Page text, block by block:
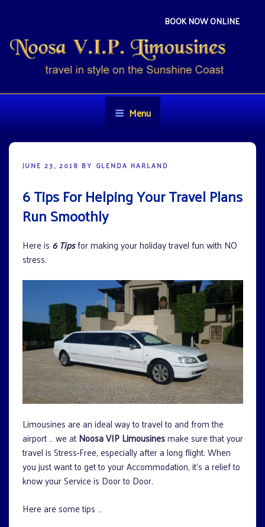
BOOK NOW ONLINE
NOOSA VIP LIMOUSINES
Travel in style on the Sunshine Coast
Menu
POSTED
JUNE 23, 2018 BY GLENDA HARLAND
6 Tips For Helping Your Travel Plans
Run Smoothly
Here is 6 Tipsfor making your holiday travel fun with NO
stress.
Limousines are an ideal way to travel to and from the
airport … we atNoosa VIP Limousinesmake sure that your
travel is Stress-Free, especially after a long flight. When
you just want to get to your Accommodation, it’s a relief to
know your Service is Door to Door.
Here are some tips …